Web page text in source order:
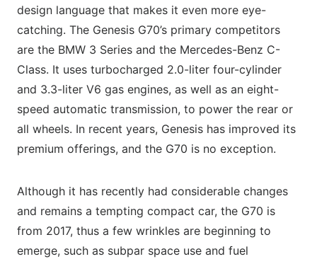
design language that makes it even more eye-
catching. The Genesis G70’s primary competitors
are the BMW 3 Series and the Mercedes-Benz C-
Class. It uses turbocharged 2.0-liter four-cylinder
and 3.3-liter V6 gas engines, as well as an eight-
speed automatic transmission, to power the rear or
all wheels. In recent years, Genesis has improved its
premium offerings, and the G70 is no exception.
Although it has recently had considerable changes
and remains a tempting compact car, the G70 is
from 2017, thus a few wrinkles are beginning to
emerge, such as subpar space use and fuel